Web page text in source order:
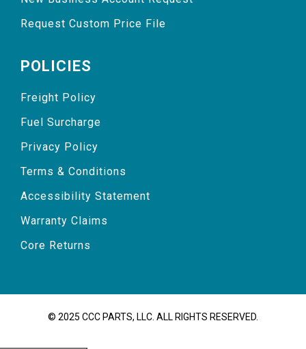
Request Custom Price File
POLICIES
Freight Policy
Fuel Surcharge
Privacy Policy
Terms & Conditions
Accessibility Statement
Warranty Claims
Core Returns
© 2025 CCC PARTS, LLC. ALL RIGHTS RESERVED.